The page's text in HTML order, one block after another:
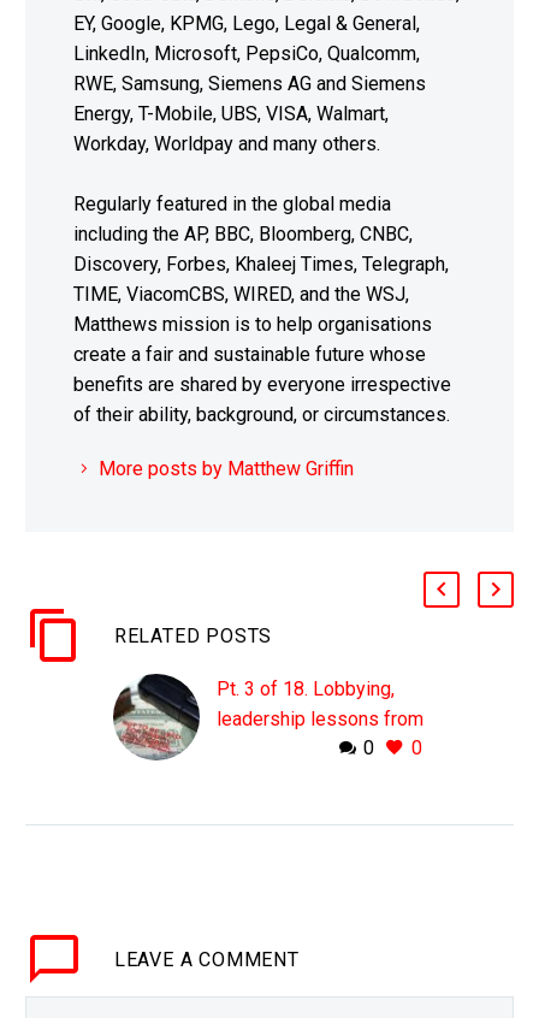
EY, Google, KPMG, Lego, Legal & General,
LinkedIn, Microsoft, PepsiCo, Qualcomm,
RWE, Samsung, Siemens AG and Siemens
Energy, T-Mobile, UBS, VISA, Walmart,
Workday, Worldpay and many others.
Regularly featured in the global media
including the AP, BBC, Bloomberg, CNBC,
Discovery, Forbes, Khaleej Times, Telegraph,
TIME, ViacomCBS, WIRED, and the WSJ,
Matthews mission is to help organisations
create a fair and sustainable future whose
benefits are shared by everyone irrespective
of their ability, background, or circumstances.
More posts by Matthew Griffin
RELATED POSTS
Pt. 3 of 18. Lobbying,
leadership lessons from
organised crime
organised
0 0
LEAVE A COMMENT